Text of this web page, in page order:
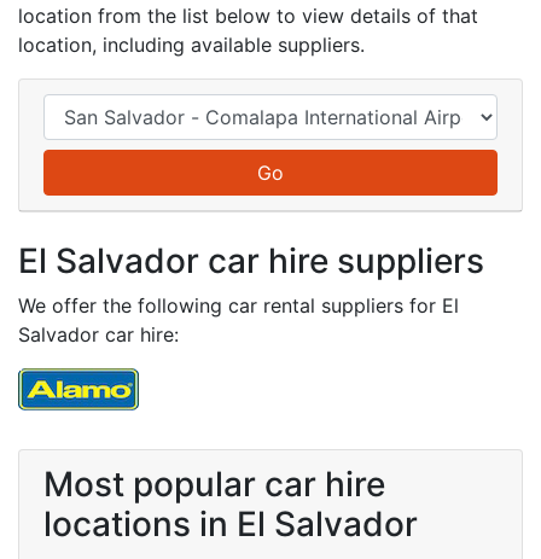
location from the list below to view details of that
location, including available suppliers.
El Salvador car hire suppliers
We offer the following car rental suppliers for El
Salvador car hire:
Most popular car hire
locations in El Salvador